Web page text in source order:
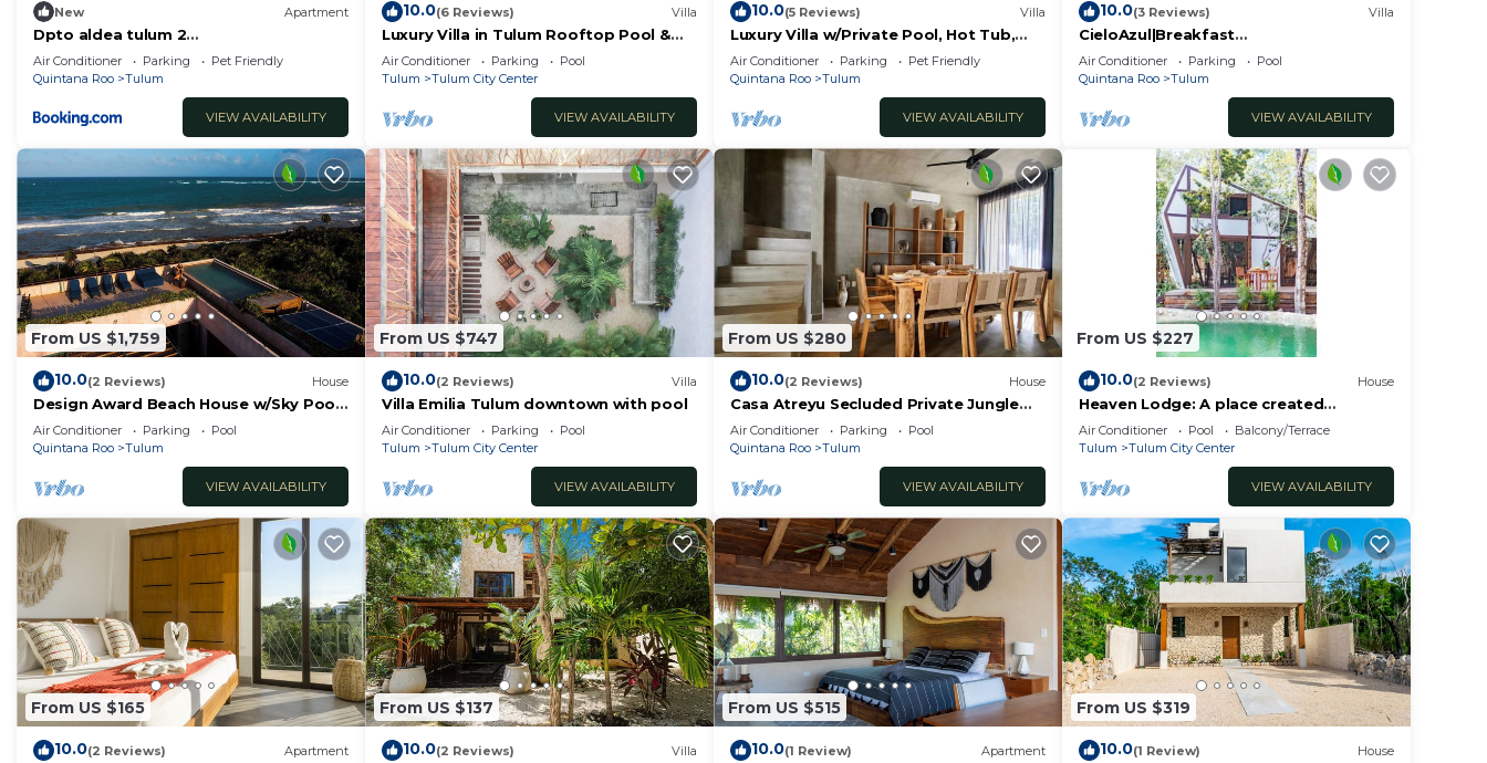
New Apartment
Dpto aldea tulum 2
habitaciones/alberca
Air Conditioner Parking
Pet Friendly
Quintana Roo
Tulum
VIEW AVAILABILITY
10.0(6 Reviews) Villa
Luxury Villa in Tulum Rooftop Pool &
Security
Air Conditioner Parking
Pool
Tulum
Tulum City Center
VIEW AVAILABILITY
10.0(5 Reviews) Villa
Luxury Villa w/Private Pool, Hot Tub,
Gym & Padel | Aldea Zama
Air Conditioner Parking
Pet Friendly
Quintana Roo
Tulum
VIEW AVAILABILITY
10.0(3 Reviews) Villa
CieloAzul|Breakfast
Included|HUGEPOOL|Security+Cleaner|5
min to the beach |5BR
Air Conditioner Parking
Pool
Quintana Roo
Tulum
VIEW AVAILABILITY
From US $1,759
10.0(2 Reviews) House
Design Award Beach House w/Sky Pool
+ Ocean Views + Breakfast Included
Air Conditioner Parking
Pool
Quintana Roo
Tulum
VIEW AVAILABILITY
From US $747
10.0(2 Reviews) Villa
Villa Emilia Tulum downtown with pool
Air Conditioner Parking
Pool
Tulum
Tulum City Center
VIEW AVAILABILITY
From US $280
10.0(2 Reviews) House
Casa Atreyu Secluded Private Jungle
Villa w/Pool
Air Conditioner Parking
Pool
Quintana Roo
Tulum
VIEW AVAILABILITY
From US $227
10.0(2 Reviews) House
Heaven Lodge: A place created
respecting nature
Air Conditioner Pool
Balcony/Terrace
Tulum
Tulum City Center
VIEW AVAILABILITY
From US $165
10.0(2 Reviews) Apartment
From US $137
10.0(2 Reviews) Villa
From US $515
10.0(1 Review) Apartment
From US $319
10.0(1 Review) House